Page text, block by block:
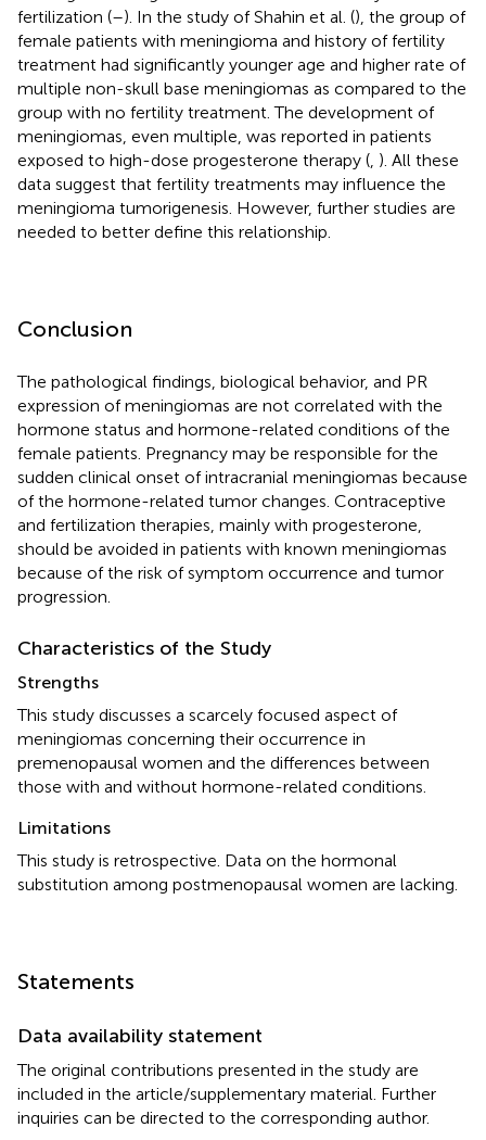
fertilization (–). In the study of Shahin et al. (), the group of
female patients with meningioma and history of fertility
treatment had significantly younger age and higher rate of
multiple non-skull base meningiomas as compared to the
group with no fertility treatment. The development of
meningiomas, even multiple, was reported in patients
exposed to high-dose progesterone therapy ( ). All these
data suggest that fertility treatments may influence the
meningioma tumorigenesis. However, further studies are
needed to better define this relationship.
Conclusion
The pathological findings, biological behavior, and PR
expression of meningiomas are not correlated with the
hormone status and hormone-related conditions of the
female patients. Pregnancy may be responsible for the
sudden clinical onset of intracranial meningiomas because
of the hormone-related tumor changes. Contraceptive
and fertilization therapies, mainly with progesterone,
should be avoided in patients with known meningiomas
because of the risk of symptom occurrence and tumor
progression.
Characteristics of the Study
Strengths
This study discusses a scarcely focused aspect of
meningiomas concerning their occurrence in
premenopausal women and the differences between
those with and without hormone-related conditions.
Limitations
This study is retrospective. Data on the hormonal
substitution among postmenopausal women are lacking.
Statements
Data availability statement
The original contributions presented in the study are
included in the article/supplementary material. Further
inquiries can be directed to the corresponding author.